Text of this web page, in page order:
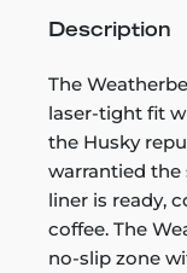
Description
The
laser-tight fit
the Husky
warrantied the
liner is ready,
coffee. The
no-slip zone